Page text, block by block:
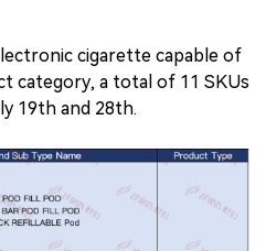
cigarette capable of
category, a total of 11 SKUs
19th and 28th.